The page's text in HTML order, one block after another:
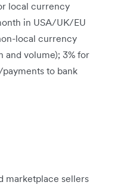
local currency
in USA/UK/EU
local currency
and volume); 3% for
to bank
marketplace sellers